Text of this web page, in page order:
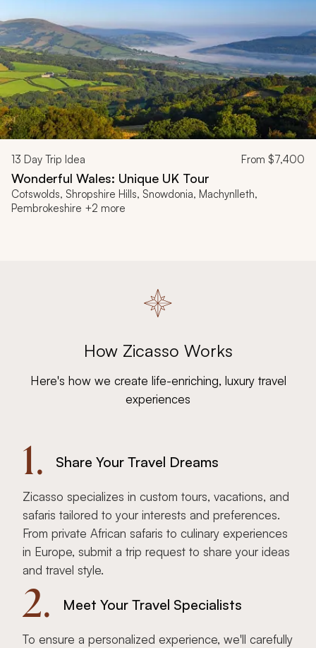
13 Day Trip Idea From $7,400
Wonderful Wales: Unique UK Tour
Cotswolds, Shropshire Hills, Snowdonia, Machynlleth,
Pembrokeshire +2 more
How Zicasso Works
Here's how we create life-enriching, luxury travel
experiences
1. Share Your Travel Dreams
Zicasso specializes in custom tours, vacations, and
safaris tailored to your interests and preferences.
From private African safaris to culinary experiences
in Europe, submit a trip request to share your ideas
and travel style.
2. Meet Your Travel Specialists
To ensure a personalized experience, we'll carefully